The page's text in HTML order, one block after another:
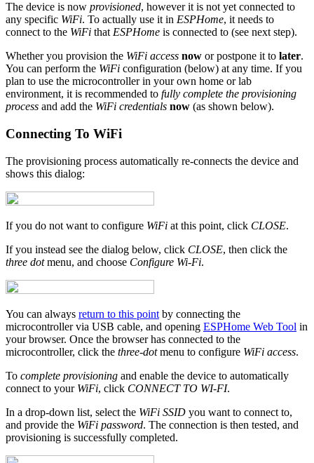
The device is now provisioned, however it is not yet connected to
any specific WiFi. To actually use it in ESPHome, it needs to
connect to the WiFi that ESPHome is connected to (see next step).
Whether you provision the WiFi access now or postpone it to later.
You can perform the WiFi configuration (below) at any time. If you
plan to use the microcontroller in your own home or lab
environment, it is recommended to fully complete the provisioning
process and add the WiFi credentials now (as shown below).
Connecting To WiFi
The provisioning process automatically re-connects the device and
shows this dialog:
If you do not want to configure WiFi at this point, click CLOSE.
If you instead see the dialog below, click CLOSE, then click the
three dotmenu, and choose Configure Wi-Fi.
You can always return to this point by connecting the
microcontroller via USB cable, and opening ESPHome Web Tool in
your browser. Once the browser has connected to the
microcontroller, click the three-dotmenu to configure WiFi access.
To complete provisioning and enable the device to automatically
connect to your WiFi, click CONNECT TO WI-FI.
In a drop-down list, select the WiFi SSID you want to connect to,
and provide the WiFi password. The connection is then tested, and
provisioning is successfully completed.